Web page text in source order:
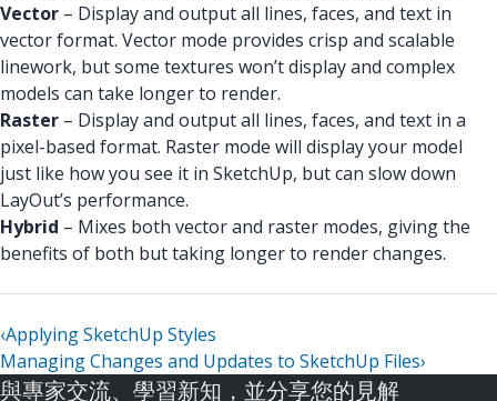
Vector – Display and output all lines, faces, and text in
vector format. Vector mode provides crisp and scalable
linework, but some textures won’t display and complex
models can take longer to render.
Raster – Display and output all lines, faces, and text in a
pixel-based format. Raster mode will display your model
just like how you see it in SketchUp, but can slow down
LayOut’s performance.
Hybrid – Mixes both vector and raster modes, giving the
benefits of both but taking longer to render changes.
‹Applying SketchUp Styles
Managing Changes and Updates to SketchUp Files›
與專家交流、學習新知，並分享您的見解